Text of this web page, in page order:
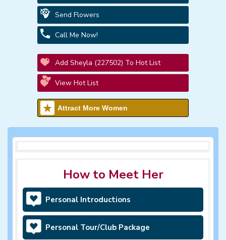
Send Flowers
Call Me Now!
Add Sheyla (227502) To Hot List
View Hot List
Attract More Women
How to Meet Her
Personal Introductions
Personal Tour/Club Package